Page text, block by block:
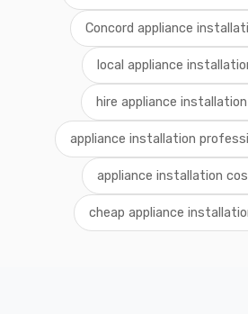
Concord appliance
local appliance
hire appliance
appliance installation
appliance installation
cheap appliance